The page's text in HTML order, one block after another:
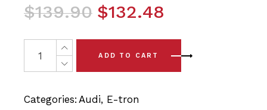
$139.90
Original
was:
$139.90.
$132.48
Current
is:
$132.48.
14x Audi E-tron (13-22) Complete Rear Polyurethane
ADD TO CART
Categories: Audi, E-tron